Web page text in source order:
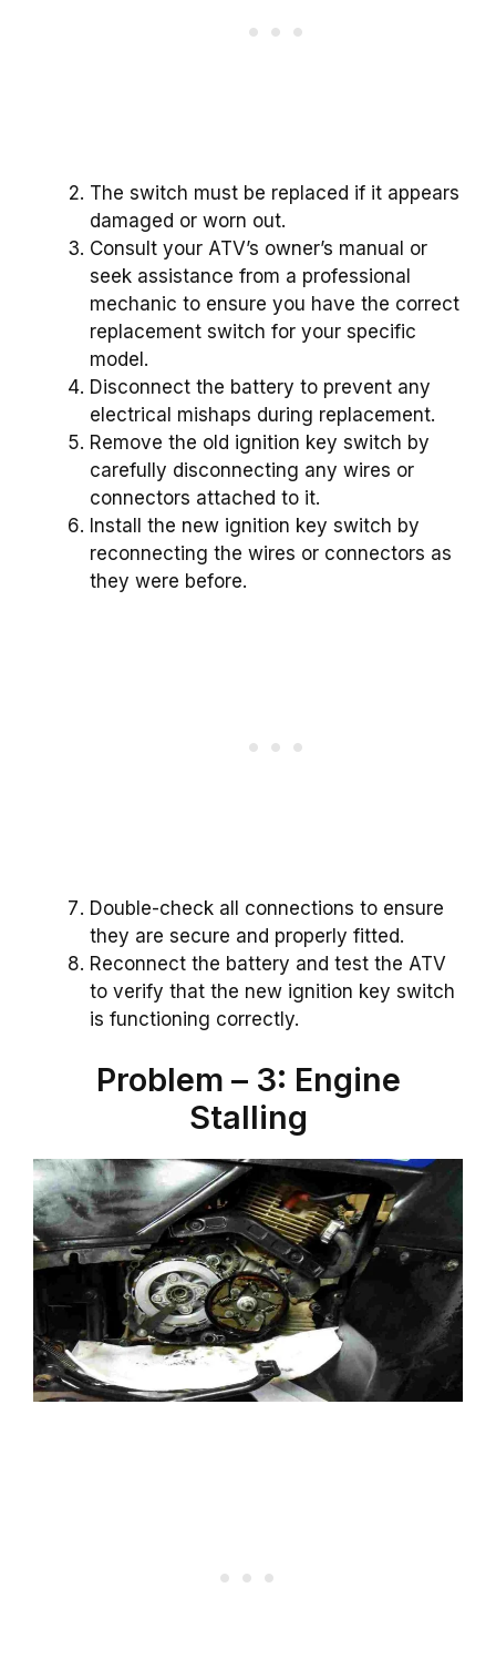
The switch must be replaced if it appears
damaged or worn out.
Consult your ATV’s owner’s manual or
seek assistance from a professional
mechanic to ensure you have the correct
replacement switch for your specific
model.
Disconnect the battery to prevent any
electrical mishaps during replacement.
Remove the old ignition key switch by
carefully disconnecting any wires or
connectors attached to it.
Install the new ignition key switch by
reconnecting the wires or connectors as
they were before.
Double-check all connections to ensure
they are secure and properly fitted.
Reconnect the battery and test the ATV
to verify that the new ignition key switch
is functioning correctly.
Problem – 3: Engine
Stalling